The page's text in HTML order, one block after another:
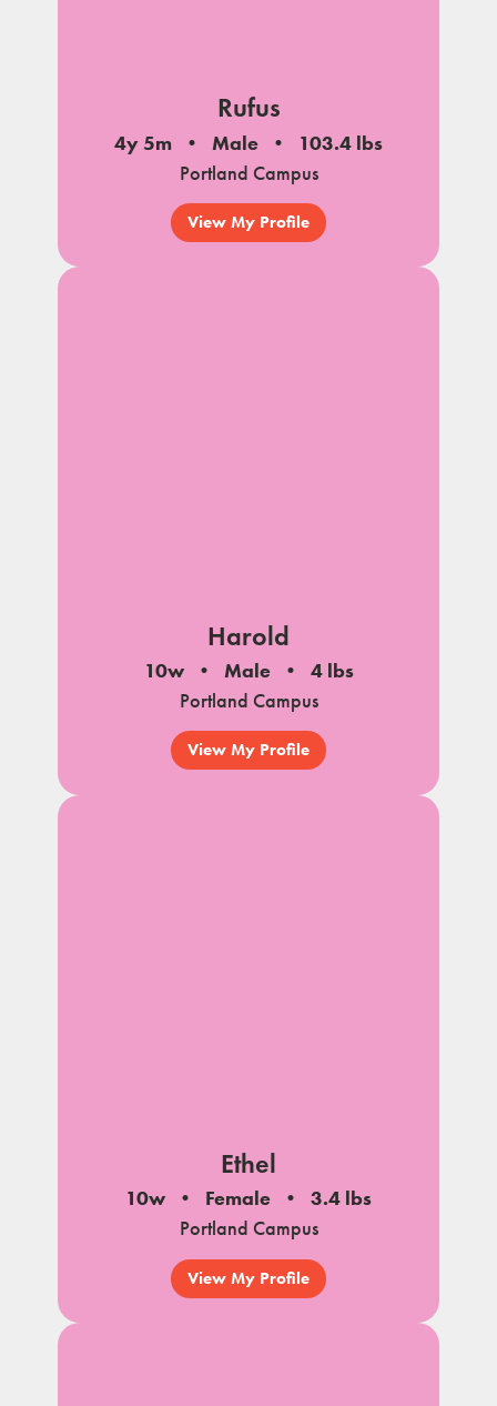
Rufus
4y 5m Male
103.4 lbs
Portland Campus
View My Profile
Harold
10w Male
4 lbs
Portland Campus
View My Profile
Ethel
10w Female
3.4 lbs
Portland Campus
View My Profile